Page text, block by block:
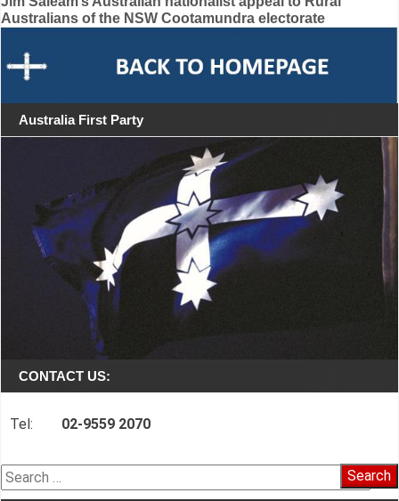
navigation
Australians of the NSW Cootamundra electorate
Australia First Party
CONTACT US:
Tel: 02-9559 2070
Search
for: